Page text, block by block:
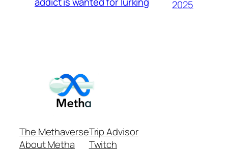
2025
The Methaverse
About Metha
Trip Advisor
Twitch